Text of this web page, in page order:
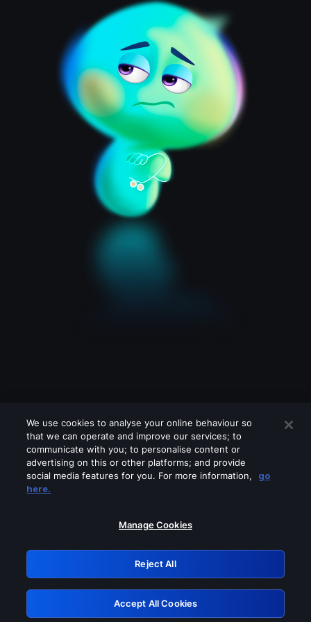
Please turn off any of these services
GRN: 0.971c2117.1786289874.8b3719ff
Retry
We use cookies to analyse your online behaviour so
that we can operate and improve our services; to
communicate with you; to personalise content or
advertising on this or other platforms; and provide
social media features for you. For more information,
go
here.
Manage Cookies
Reject All
Accept All Cookies